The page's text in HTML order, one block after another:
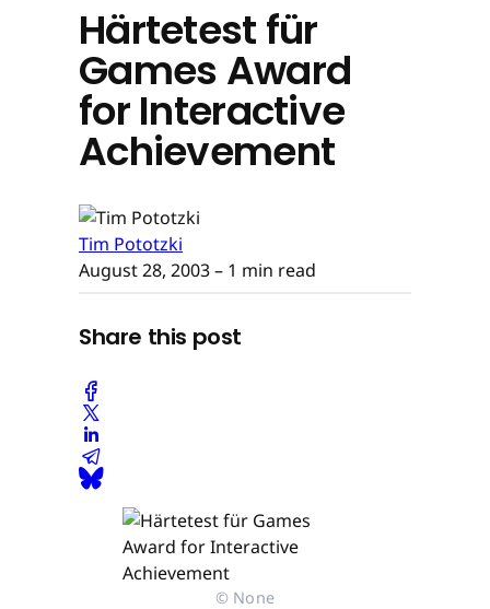
Härtetest für
Games Award
for Interactive
Achievement
Tim Pototzki
August 28, 2003– 1 min read
Share this post
© None